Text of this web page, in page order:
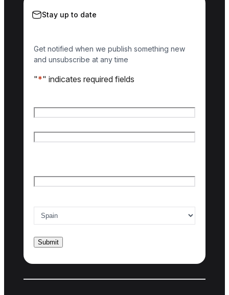
Stay up to date
Get notified when we publish something new
and unsubscribe at any time
"*" indicates required fields